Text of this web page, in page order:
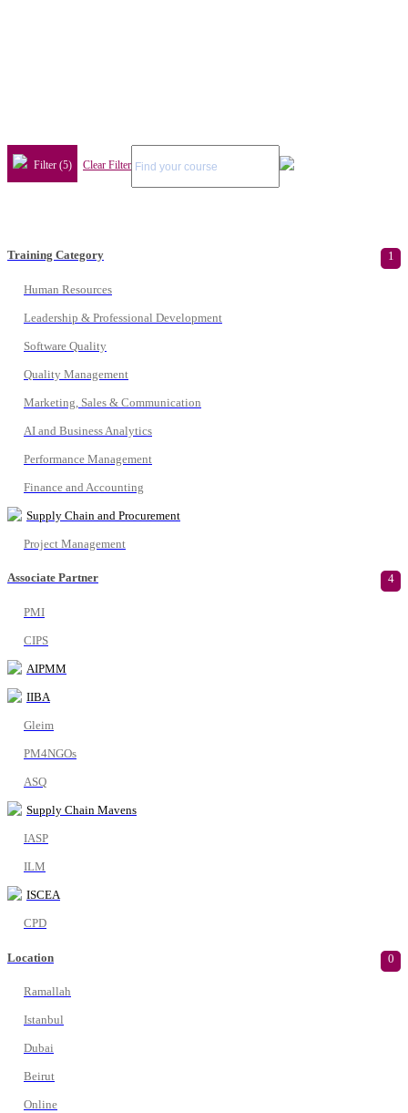
Filter (5) Clear Filter
Training Category 1
Human Resources
Leadership & Professional Development
Software Quality
Quality Management
Marketing, Sales & Communication
AI and Business Analytics
Performance Management
Finance and Accounting
Supply Chain and Procurement
Project Management
Associate Partner 4
PMI
CIPS
AIPMM
IIBA
Gleim
PM4NGOs
ASQ
Supply Chain Mavens
IASP
ILM
ISCEA
CPD
Location 0
Ramallah
Istanbul
Dubai
Beirut
Online